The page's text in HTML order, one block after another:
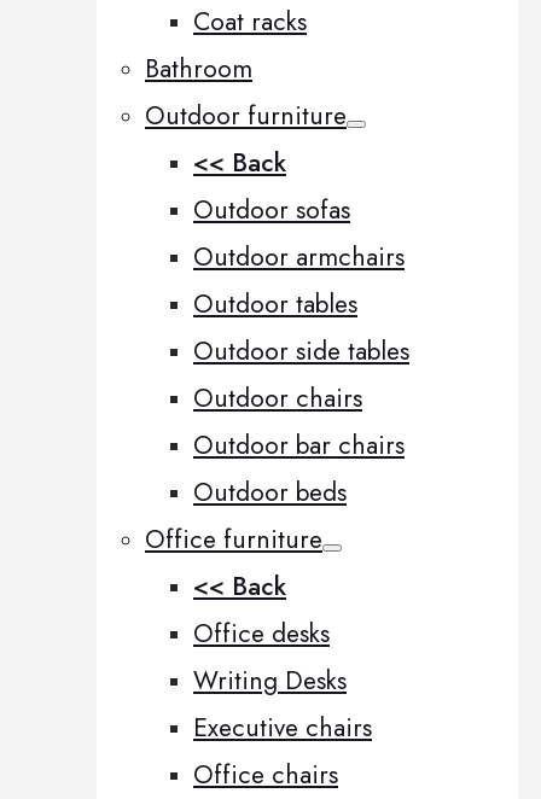
Coat racks
Bathroom
Outdoor furniture
<< Back
Outdoor sofas
Outdoor armchairs
Outdoor tables
Outdoor side tables
Outdoor chairs
Outdoor bar chairs
Outdoor beds
Office furniture
<< Back
Office desks
Writing Desks
Executive chairs
Office chairs